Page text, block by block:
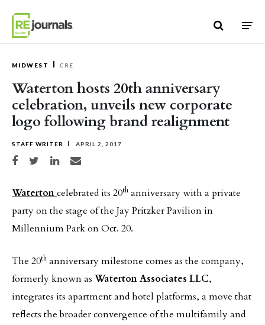
MIDWEST CRE
Waterton hosts 20th anniversary
celebration, unveils new corporate
logo following brand realignment
STAFF WRITER APRIL 2, 2017
Share on Facebook
Share on TwitterShare on LinkedIn
Share via email
Watertoncelebrated its 20th anniversary with a private
party on the stage of the Jay Pritzker Pavilion in
Millennium Park on Oct. 20.
The 20th anniversary milestone comes as the company,
formerly known as Waterton Associates LLC,
integrates its apartment and hotel platforms, a move that
reflects the broader convergence of the multifamily and